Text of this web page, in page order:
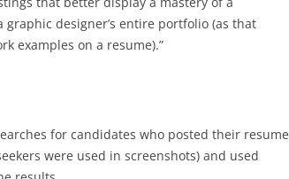
designer’s entire portfolio (as that
examples on a resume).”
for candidates who posted their resume
were used in screenshots) and used